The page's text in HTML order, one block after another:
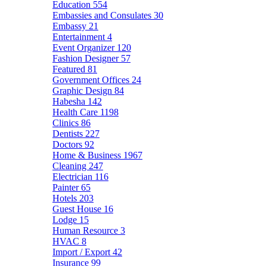
Education 554
Embassies and Consulates 30
Embassy 21
Entertainment 4
Event Organizer 120
Fashion Designer 57
Featured 81
Government Offices 24
Graphic Design 84
Habesha 142
Health Care 1198
Clinics 86
Dentists 227
Doctors 92
Home & Business 1967
Cleaning 247
Electrician 116
Painter65
Hotels 203
Guest House 16
Lodge 15
Human Resource 3
HVAC 8
Import / Export 42
Insurance 99